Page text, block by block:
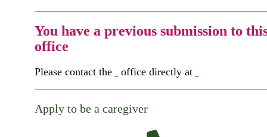
You have a previous submission to
office
Please contact the office directly at
Apply to be a caregiver